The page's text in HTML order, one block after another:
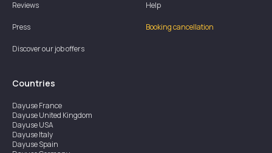
Reviews
Press
Discover our job offers
Help
Booking cancellation
Countries
DayuseFrance
DayuseUnited Kingdom
DayuseUSA
DayuseItaly
DayuseSpain